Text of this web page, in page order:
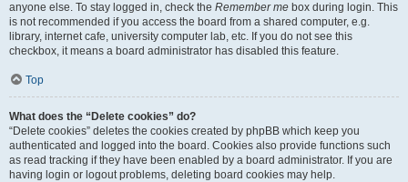
anyone else. To stay logged in, check the Remember me box during login. This
is not recommended if you access the board from a shared computer, e.g.
library, internet cafe, university computer lab, etc. If you do not see this
checkbox, it means a board administrator has disabled this feature.
Top
What does the “Delete cookies” do?
“Delete cookies” deletes the cookies created by phpBB which keep you
authenticated and logged into the board. Cookies also provide functions such
as read tracking if they have been enabled by a board administrator. If you are
having login or logout problems, deleting board cookies may help.